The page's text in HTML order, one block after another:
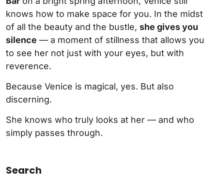
knows how to make space for you. In the midst
of all the beauty and the bustle, she gives you
silence — a moment of stillness that allows you
to see her not just with your eyes, but with
reverence.
Because Venice is magical, yes. But also
discerning.
She knows who truly looks at her — and who
simply passes through.
Search